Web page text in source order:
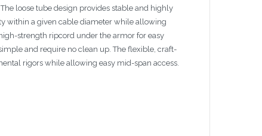
loose tube design provides stable and highly
within a given cable diameter while allowing
strength ripcord under the armor for easy
and require no clean up. The flexible, craft-
rigors while allowing easy mid-span access.